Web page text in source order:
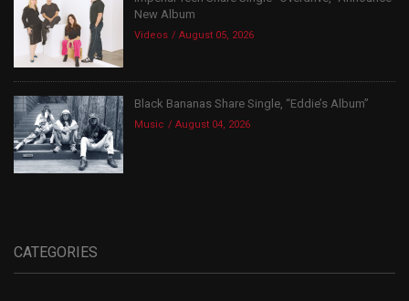
New Album
Videos August 05, 2026
Black Bananas Share Single, “Eddie’s Album”
Music August 04, 2026
CATEGORIES